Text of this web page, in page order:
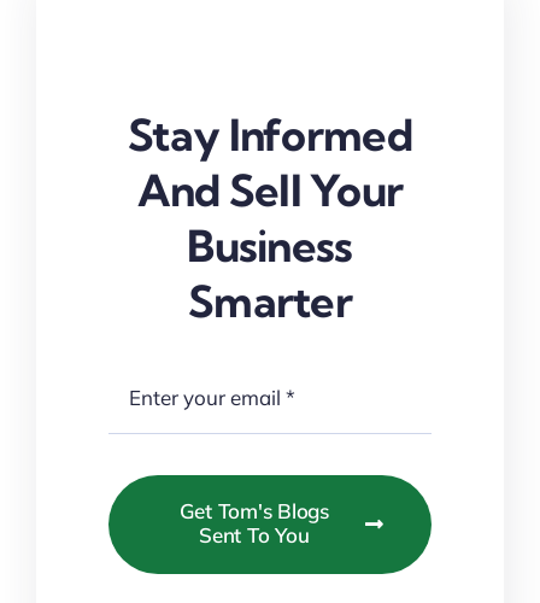
Stay Informed
And Sell Your
Business
Smarter
Get Tom's Blogs
Sent To You